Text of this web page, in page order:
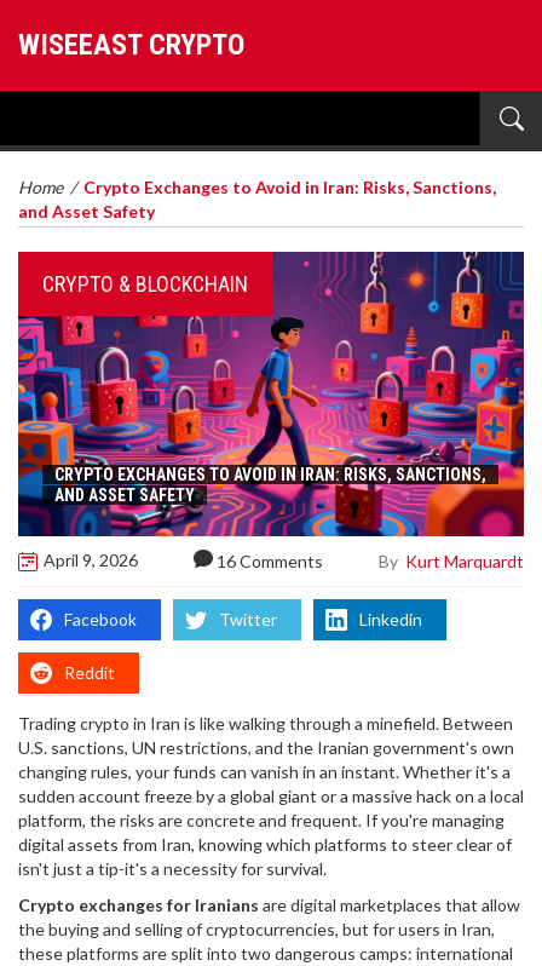
WISEEAST CRYPTO
Home / Crypto Exchanges to Avoid in Iran: Risks, Sanctions,
and Asset Safety
CRYPTO & BLOCKCHAIN
CRYPTO EXCHANGES TO AVOID IN IRAN: RISKS, SANCTIONS,
AND ASSET SAFETY
April 9, 2026 16 Comments By Kurt Marquardt
Facebook Twitter Linkedin
Reddit
Trading crypto in Iran is like walking through a minefield. Between
U.S. sanctions, UN restrictions, and the Iranian government's own
changing rules, your funds can vanish in an instant. Whether it's a
sudden account freeze by a global giant or a massive hack on a local
platform, the risks are concrete and frequent. If you're managing
digital assets from Iran, knowing which platforms to steer clear of
isn't just a tip-it's a necessity for survival.
Crypto exchanges for Iranians are digital marketplaces that allow
the buying and selling of cryptocurrencies, but for users in Iran,
these platforms are split into two dangerous camps: international